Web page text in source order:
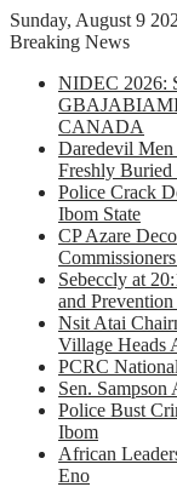
Sunday, August 9
Breaking News
NIDEC 2026:
CANADA
Daredevil
Freshly Buried
Police Crack
Ibom State
CP Azare
Sebeccly at
and
Nsit Atai
Village Heads
PCRC
Sen.
Police Bust
Ibom
African
Eno